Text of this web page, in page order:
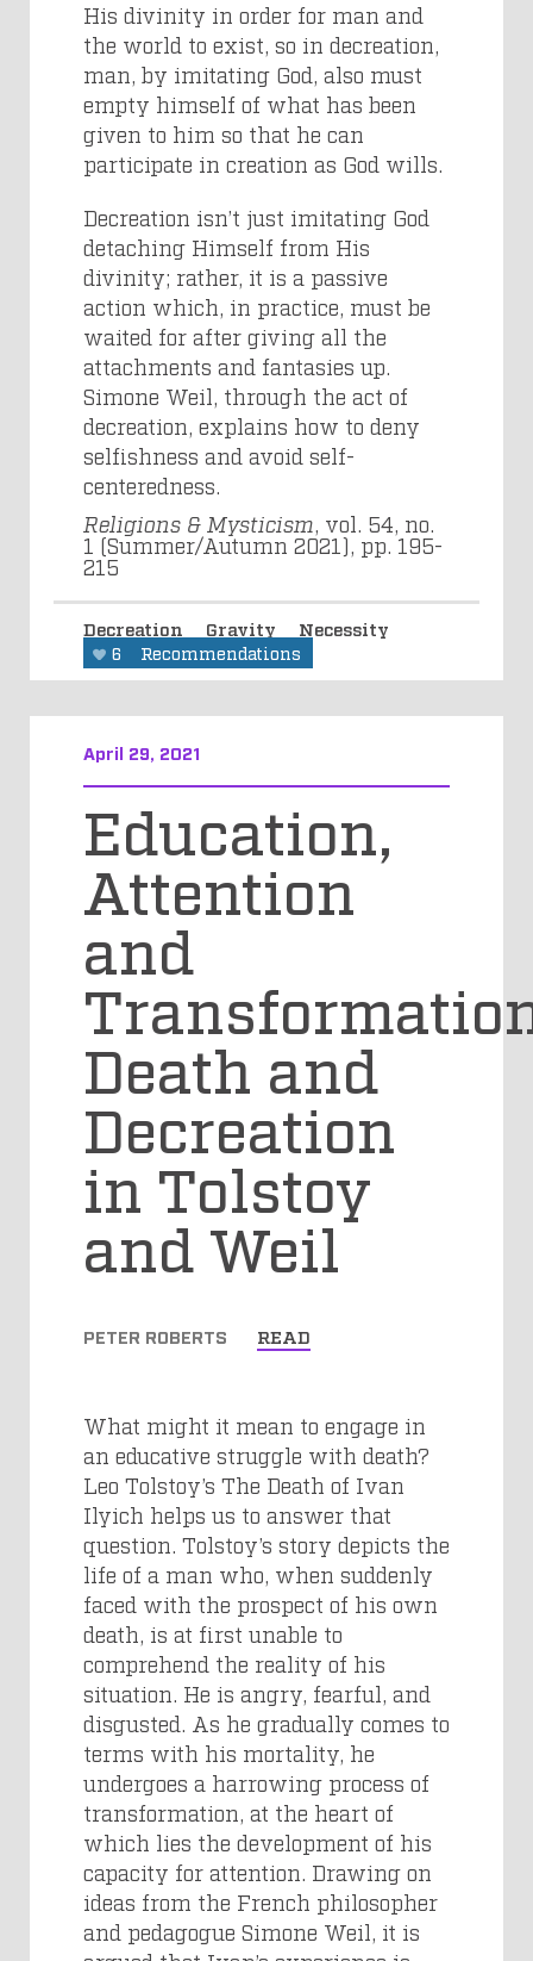
His divinity in order for man and
the world to exist, so in decreation,
man, by imitating God, also must
empty himself of what has been
given to him so that he can
participate in creation as God wills.
Decreation isn’t just imitating God
detaching Himself from His
divinity; rather, it is a passive
action which, in practice, must be
waited for after giving all the
attachments and fantasies up.
Simone Weil, through the act of
decreation, explains how to deny
selfishness and avoid self-
centeredness.
Religions & Mysticism, vol. 54, no.
1 (Summer/Autumn 2021), pp. 195-
215
Decreation Gravity Necessity
6 Recommendations
April 29, 2021
Education,
Attention
and
Death and
Decreation
in Tolstoy
and Weil
PETER ROBERTS READ
What might it mean to engage in
an educative struggle with death?
Leo Tolstoy’s The Death of Ivan
Ilyich helps us to answer that
question. Tolstoy’s story depicts the
life of a man who, when suddenly
faced with the prospect of his own
death, is at first unable to
comprehend the reality of his
situation. He is angry, fearful, and
disgusted. As he gradually comes to
terms with his mortality, he
undergoes a harrowing process of
transformation, at the heart of
which lies the development of his
capacity for attention. Drawing on
ideas from the French philosopher
and pedagogue Simone Weil, it is